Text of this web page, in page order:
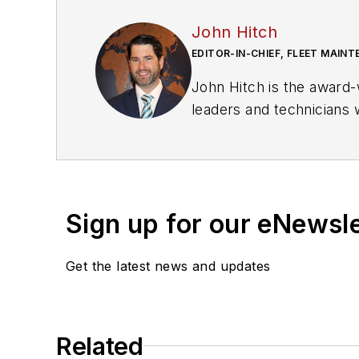
John Hitch
EDITOR-IN-CHIEF, FLEET
John Hitch is the
leaders and
New
Sign up for our
Get the latest news and updates
Related